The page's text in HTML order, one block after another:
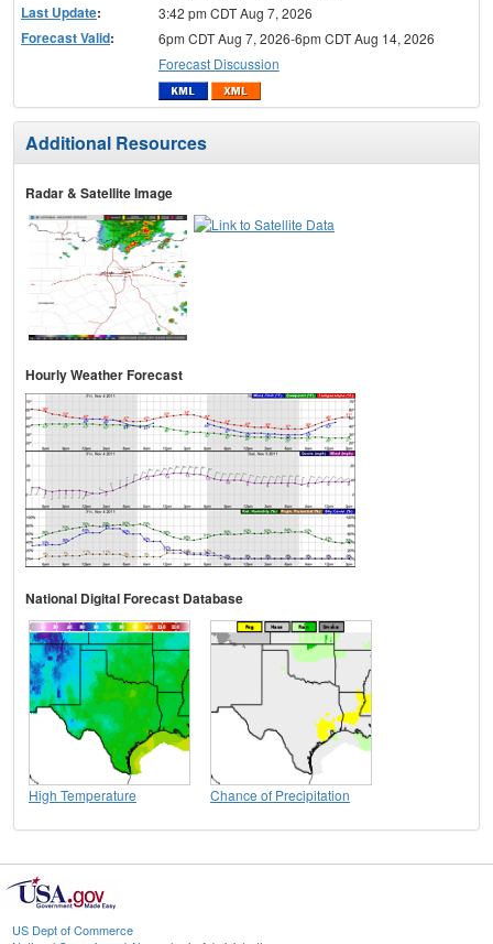
Last Update: 3:42 pm CDT Aug 7, 2026
Forecast Valid:
6pm CDT Aug 7, 2026-6pm CDT Aug 14, 2026
Forecast Discussion
Additional Resources
Radar & Satellite Image
Hourly Weather Forecast
National Digital Forecast Database
High Temperature Chance of Precipitation
US Dept of Commerce